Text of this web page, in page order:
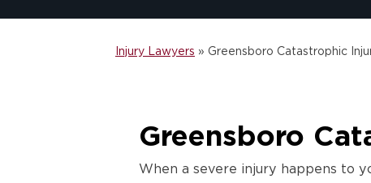
Injury Lawyers » Greensboro Catastrophic
Greensboro
When a severe injury happens to